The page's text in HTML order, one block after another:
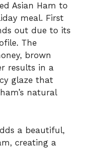
Asian Ham to
meal. First
out due to its
The
brown
results in a
glaze that
natural
a beautiful,
creating a